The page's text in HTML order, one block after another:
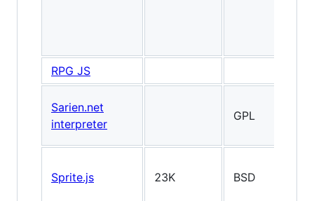
RPG JS
Sarien.net
interpreter
GPL
Sprite.js 23K BSD